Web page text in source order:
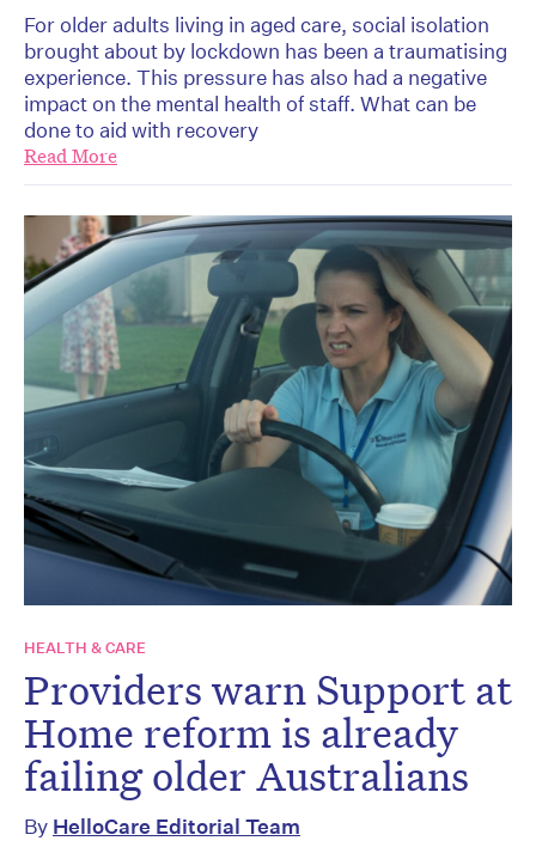
For older adults living in aged care, social isolation
brought about by lockdown has been a traumatising
experience. This pressure has also had a negative
impact on the mental health of staff. What can be
done to aid with recovery
Read More
HEALTH & CARE
Providers warn Support at
Home reform is already
failing older Australians
By HelloCare Editorial Team